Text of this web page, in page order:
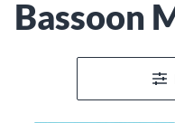
Bassoon